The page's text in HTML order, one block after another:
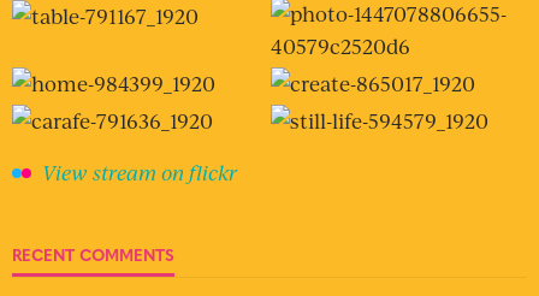
View stream on flickr
RECENT COMMENTS